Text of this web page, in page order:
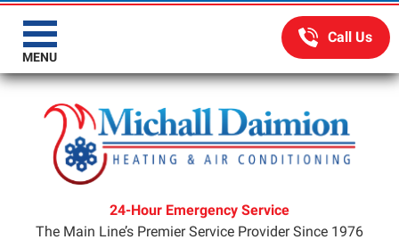
24-Hour Emergency Service
The Main Line’s Premier Service Provider Since 1976
MENU